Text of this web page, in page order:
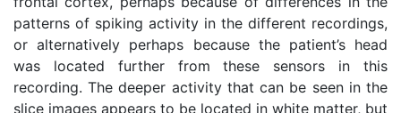
patterns of spiking activity in the different recordings,
or alternatively perhaps because the patient’s head
was located further from these sensors in this
recording. The deeper activity that can be seen in the
slice images appears to be located in white matter, but